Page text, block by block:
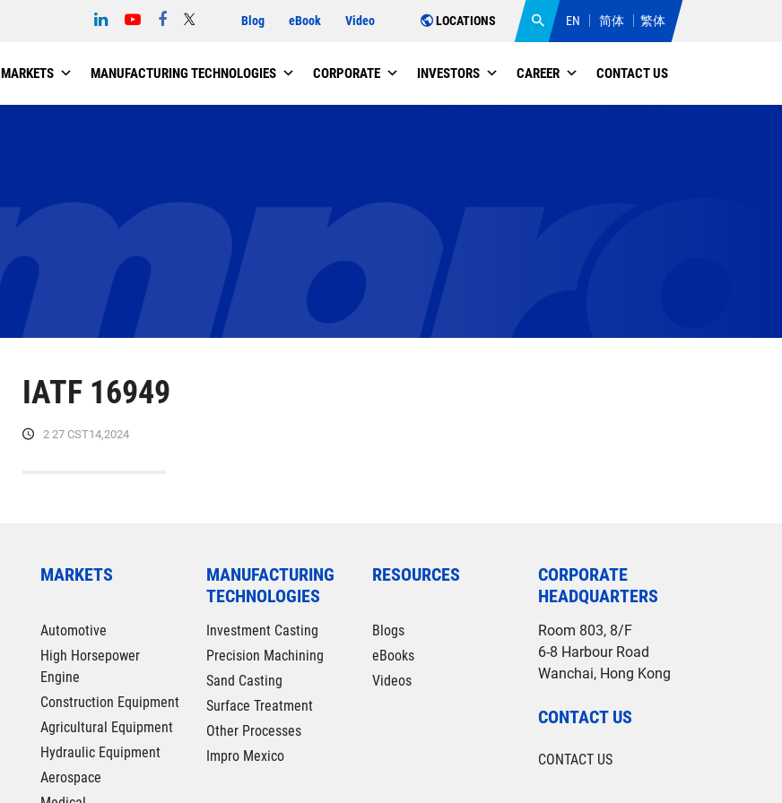
Blog eBook Video LOCATIONS EN 简体 繁体
MARKETS MANUFACTURING TECHNOLOGIES CORPORATE INVESTORS CAREER CONTACT US
IATF 16949
2 27 CST14,2024
MARKETS
Automotive
High Horsepower
Engine
Construction Equipment
Agricultural Equipment
Hydraulic Equipment
Aerospace
MANUFACTURING
TECHNOLOGIES
Investment Casting
Precision Machining
Sand Casting
Surface Treatment
Other Processes
Impro Mexico
RESOURCES
Blogs
eBooks
Videos
CORPORATE
HEADQUARTERS
Room 803, 8/F
6-8 Harbour Road
Wanchai, Hong Kong
CONTACT US
CONTACT US